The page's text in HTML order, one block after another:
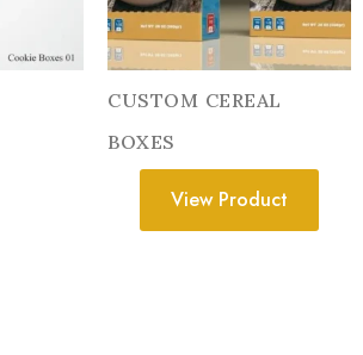
CUSTOM CEREAL
BOXES
View Product